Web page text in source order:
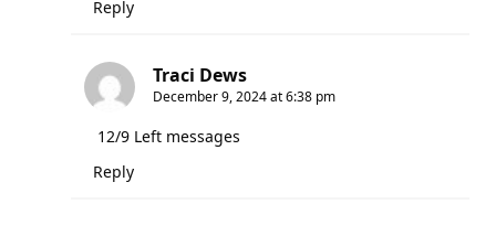
Reply
Traci Dews
December 9, 2024 at 6:38 pm
12/9 Left messages
Reply